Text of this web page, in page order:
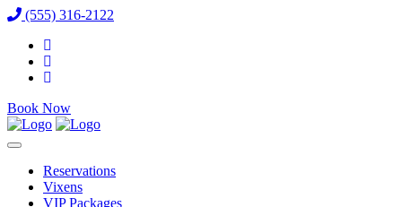
(555) 316-2122
Book Now
Reservations
Vixens
VIP Packages